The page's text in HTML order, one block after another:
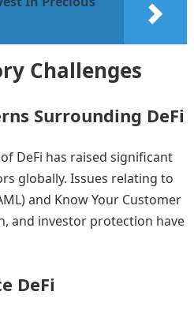
Challenges
Surrounding DeFi
DeFi has raised significant
globally. Issues relating to
and Know Your Customer
and investor protection have
DeFi